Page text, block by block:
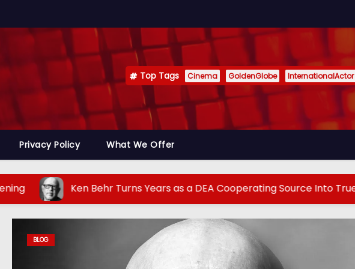
Top Tags Cinema GoldenGlobe InternationalActor
Privacy Policy What We Offer
Ken Behr Turns Years as a DEA Cooperating Source Into True Crime
BLOG